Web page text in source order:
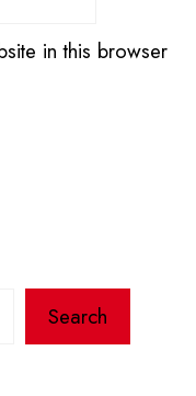
in this browser
Search